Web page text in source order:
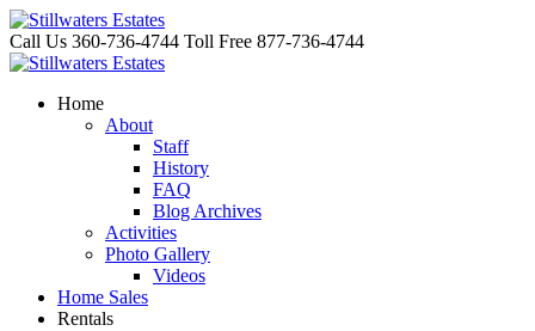
Skip
to
content
Call Us 360-736-4744 Toll Free 877-736-4744
Home
About
Staff
History
FAQ
Blog Archives
Activities
Photo Gallery
Videos
Home Sales
Rentals